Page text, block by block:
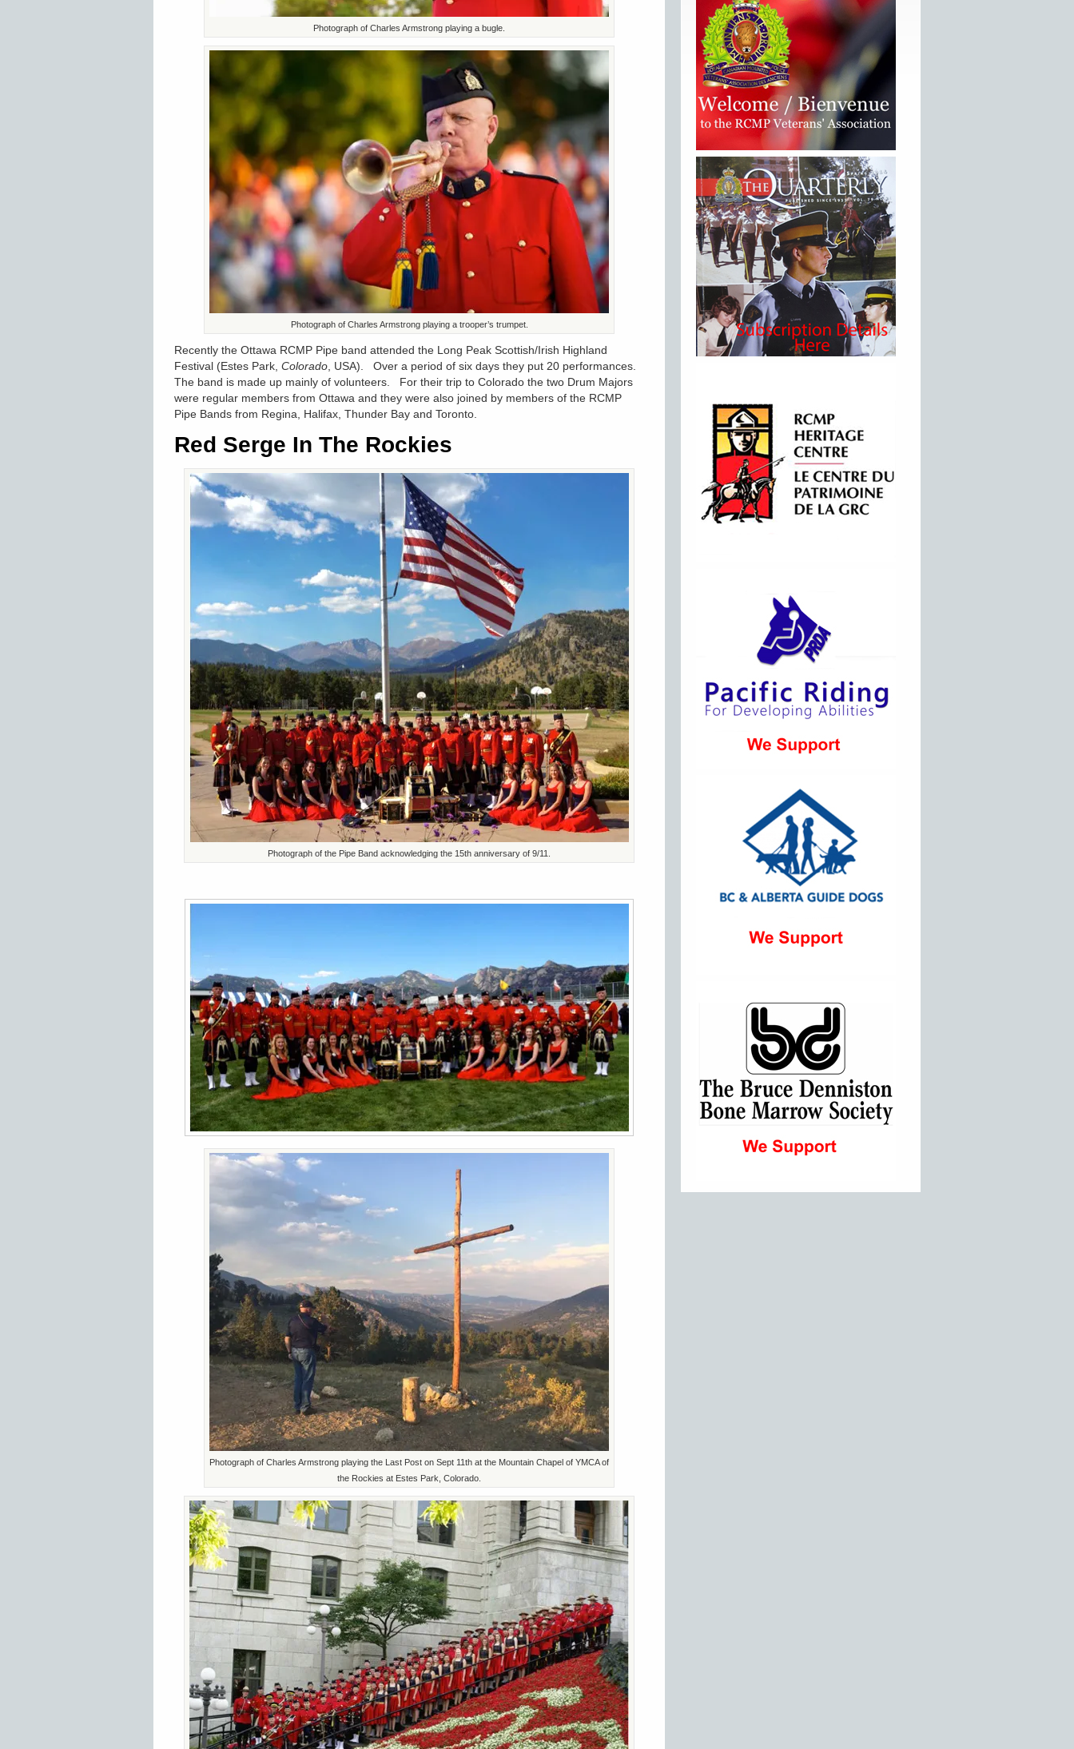
Photograph of Charles Armstrong playing a bugle.
Photograph of Charles Armstrong playing a trooper’s trumpet.
Recently the Ottawa RCMP Pipe band attended the Long Peak Scottish/Irish Highland
Festival (Estes Park, Colorado , USA). Over a period of six days they put 20 performances.
The band is made up mainly of volunteers. For their trip to Colorado the two Drum Majors
were regular members from Ottawa and they were also joined by members of the RCMP
Pipe Bands from Regina, Halifax, Thunder Bay and Toronto.
Red Serge In The Rockies
Photograph of the Pipe Band acknowledging the 15th anniversary of 9/11.
Photograph of Charles Armstrong playing the Last Post on Sept 11th at the Mountain Chapel of YMCA of
the Rockies at Estes Park, Colorado.